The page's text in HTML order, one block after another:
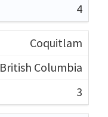
4
Coquitlam
British Columbia
3